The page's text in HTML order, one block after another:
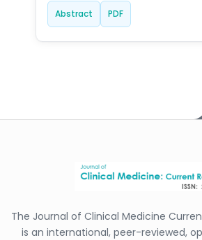
Abstract PDF
The Journal of Clinical Medicine
is an international, peer-reviewed,